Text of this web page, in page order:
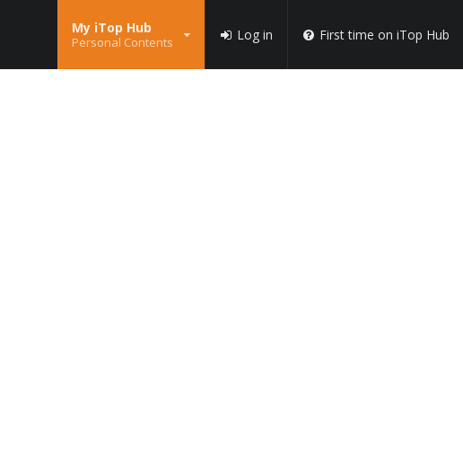
My iTop Hub
Personal Contents Log in First time on iTop Hub